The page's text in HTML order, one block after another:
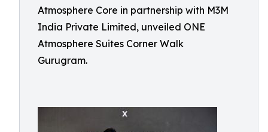
Atmosphere Core in partnership with M3M
India Private Limited, unveiled ONE
Atmosphere Suites Corner Walk
Gurugram.